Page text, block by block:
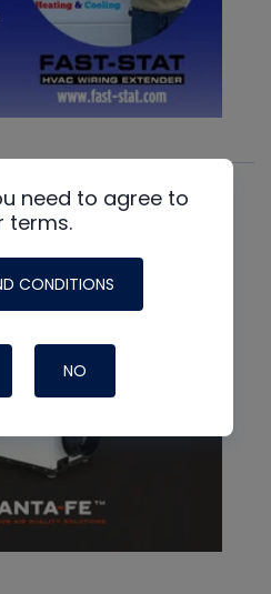
need to agree to
terms.
CONDITIONS
NO